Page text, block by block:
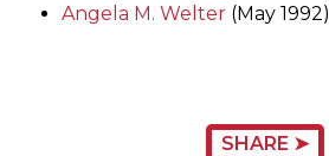
Angela M. Welter (May 1992)
SHARE ➤